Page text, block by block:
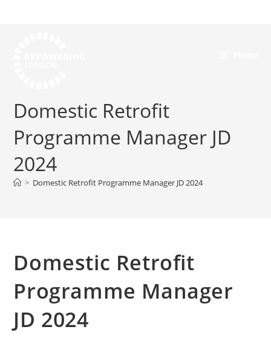
Domestic Retrofit
Programme Manager JD
2024
> Domestic Retrofit Programme Manager JD 2024
Domestic Retrofit
Programme Manager
JD 2024